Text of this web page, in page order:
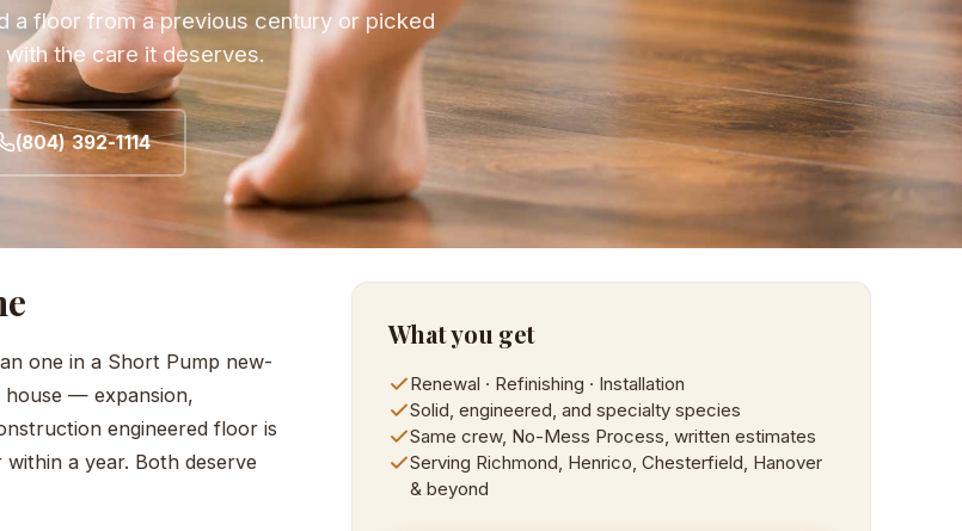
a floor from a previous century or picked
the care it deserves.
(804) 392-1114
one in a Short Pump new-
house — expansion,
engineered floor is
a year. Both deserve
What you get
Renewal · Refinishing · Installation
Solid, engineered, and specialty species
Same crew, No-Mess Process, written estimates
Serving Richmond, Henrico, Chesterfield, Hanover
& beyond